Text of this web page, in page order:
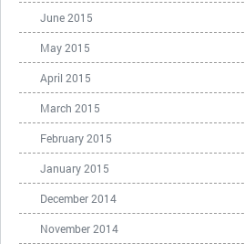
June 2015
May 2015
April 2015
March 2015
February 2015
January 2015
December 2014
November 2014